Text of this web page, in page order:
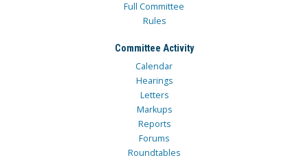
Full Committee
Rules
Committee Activity
Calendar
Hearings
Letters
Markups
Reports
Forums
Roundtables